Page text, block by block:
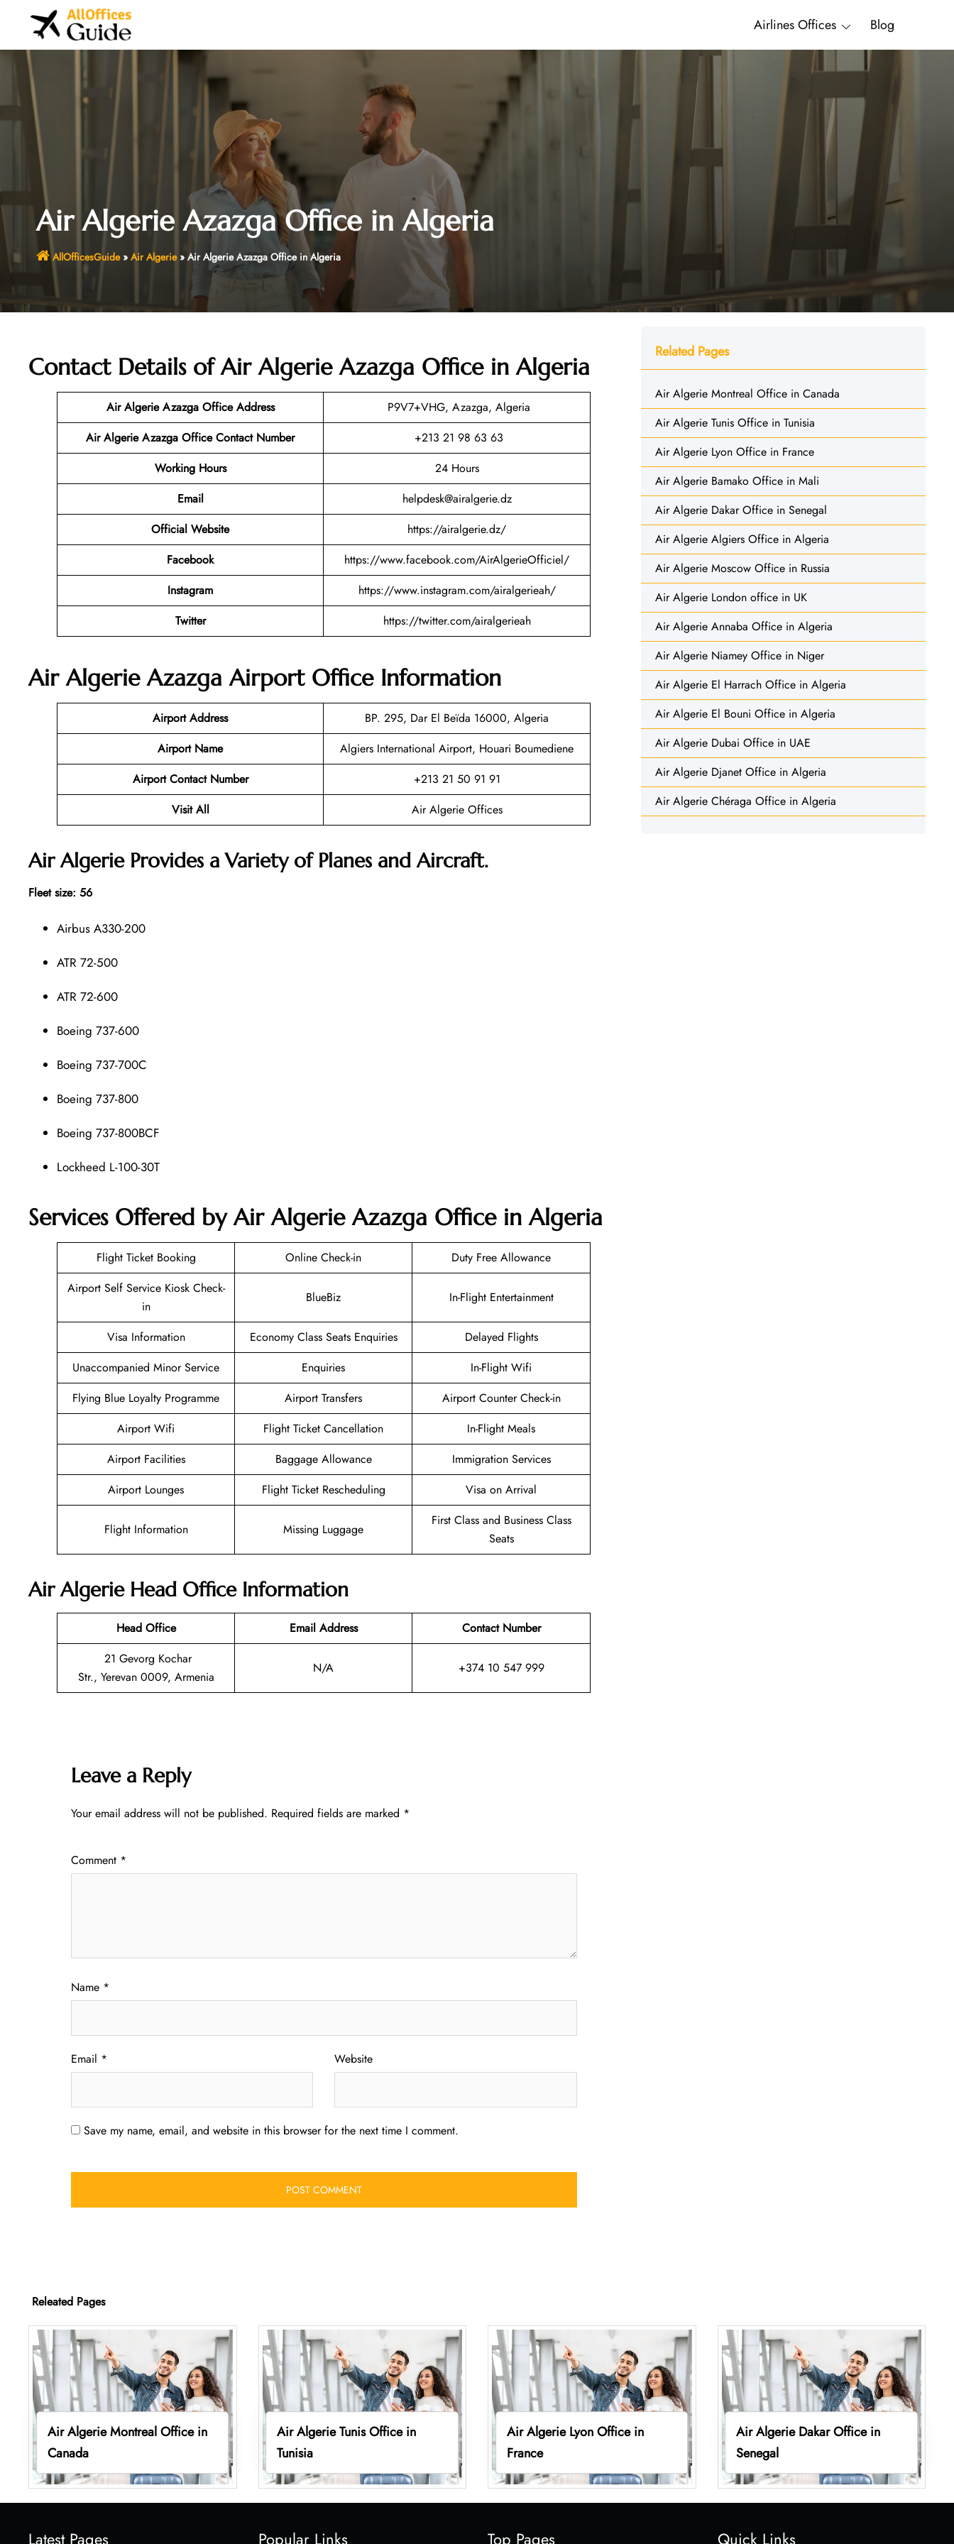
Airlines Offices Blog
Air Algerie Azazga Office in Algeria
AllOfficesGuide» Air Algerie» Air Algerie Azazga Office in Algeria
Contact Details of Air Algerie Azazga Office in Algeria
Air Algerie Azazga Office Address
P9V7+VHG, Azazga, Algeria
Air Algerie Azazga Office Contact Number
+213 21 98 63 63
Working Hours
24 Hours
Email
helpdesk@airalgerie.dz
Official Website
https://airalgerie.dz/
Facebook
https://www.facebook.com/AirAlgerieOfficiel/
Instagram
https://www.instagram.com/airalgerieah/
Twitter
https://twitter.com/airalgerieah
Air Algerie Azazga Airport Office Information
Airport Address
BP. 295, Dar El Beïda 16000, Algeria
Airport Name
Algiers International Airport, Houari Boumediene
Airport Contact Number
+213 21 50 91 91
Visit All
Air Algerie Offices
Air Algerie Provides a Variety of Planes and Aircraft.
Fleet size: 56
Airbus A330-200
ATR 72-500
ATR 72-600
Boeing 737-600
Boeing 737-700C
Boeing 737-800
Boeing 737-800BCF
Lockheed L-100-30T
Services Offered by Air Algerie Azazga Office in Algeria
Flight Ticket Booking Online Check-in
Duty Free Allowance
Airport Self Service Kiosk Check-
in
BlueBiz In-Flight Entertainment
Visa Information Economy Class Seats Enquiries
Delayed Flights
Unaccompanied Minor Service
Enquiries
In-Flight Wifi
Flying Blue Loyalty Programme
Airport Transfers
Airport Counter Check-in
Airport Wifi
Flight Ticket Cancellation
In-Flight Meals
Airport Facilities
Baggage Allowance
Immigration Services
Airport Lounges
Flight Ticket Rescheduling Visa on Arrival
Flight Information Missing Luggage
First Class and Business Class
Seats
Air Algerie Head Office Information
Head Office Email Address
Contact Number
21 Gevorg Kochar
Str., Yerevan 0009, Armenia
N/A +374 10 547 999
Leave a Reply
Your email address will not be published. Required fields are marked *
Comment *
Name *
Email * Website
Save my name, email, and website in this browser for the next time I comment.
Related Pages
Air Algerie Montreal Office in Canada
Air Algerie Tunis Office in Tunisia
Air Algerie Lyon Office in France
Air Algerie Bamako Office in Mali
Air Algerie Dakar Office in Senegal
Air Algerie Algiers Office in Algeria
Air Algerie Moscow Office in Russia
Air Algerie London office in UK
Air Algerie Annaba Office in Algeria
Air Algerie Niamey Office in Niger
Air Algerie El Harrach Office in Algeria
Air Algerie El Bouni Office in Algeria
Air Algerie Dubai Office in UAE
Air Algerie Djanet Office in Algeria
Air Algerie Chéraga Office in Algeria
Releated Pages
Air Algerie Montreal Office in
Canada
Air Algerie Tunis Office in
Tunisia
Air Algerie Lyon Office in
France
Air Algerie Dakar Office in
Senegal
Latest Pages Popular Links Top Pages Quick Links